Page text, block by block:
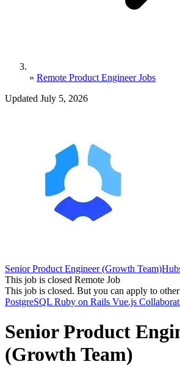
» Remote Product Engineer Jobs
Updated July 5, 2026
Senior Product Engineer (Growth Team)
This job is closed Remote Job
This job is closed. But you can apply to
PostgreSQL Ruby on Rails Vue.js
Senior Product
(Growth Team)